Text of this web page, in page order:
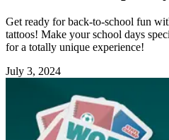
Get ready for back-to-school fun
tattoos! Make your school days
for a totally unique experience!
July 3, 2024